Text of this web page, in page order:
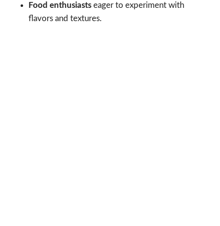
Food enthusiasts eager to experiment with
flavors and textures.